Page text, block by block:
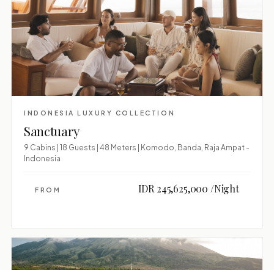
INDONESIA LUXURY COLLECTION
Sanctuary
9 Cabins | 18 Guests | 48 Meters | Komodo, Banda, Raja Ampat -
Indonesia
FROM IDR 245,625,000 /Night